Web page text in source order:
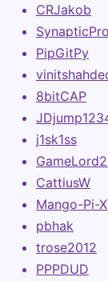
CRJakob
PipGitPy
8bitCAP
j1sk1ss
CattiusW
Mango-Pi-X
pbhak
trose2012
PPPDUD